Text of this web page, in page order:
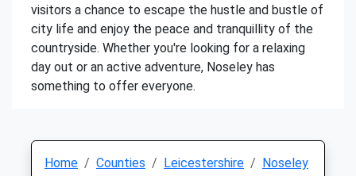
visitors a chance to escape the hustle and bustle of
city life and enjoy the peace and tranquillity of the
countryside. Whether you're looking for a relaxing
day out or an active adventure, Noseley has
something to offer everyone.
Home Counties Leicestershire Noseley